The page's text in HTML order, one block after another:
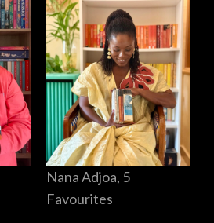
Nana Adjoa, 5
Favourites